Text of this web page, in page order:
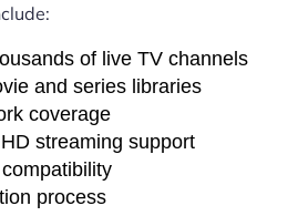
of live TV channels
and series libraries
coverage
streaming support
process